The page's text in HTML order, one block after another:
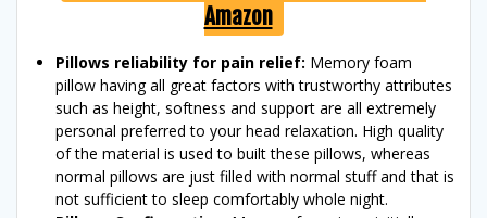
Amazon
Pillows reliability for pain relief: Memory foam
pillow having all great factors with trustworthy attributes
such as height, softness and support are all extremely
personal preferred to your head relaxation. High quality
of the material is used to built these pillows, whereas
normal pillows are just filled with normal stuff and that is
not sufficient to sleep comfortably whole night.